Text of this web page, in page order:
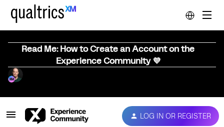
Read Me: How to Create an Account on the
Experience Community 💜
LOG IN OR REGISTER